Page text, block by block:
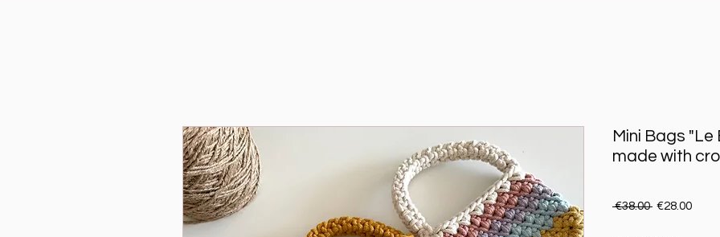
Mini Bags
made with
€38.00 Regular Price
€28.00Sale